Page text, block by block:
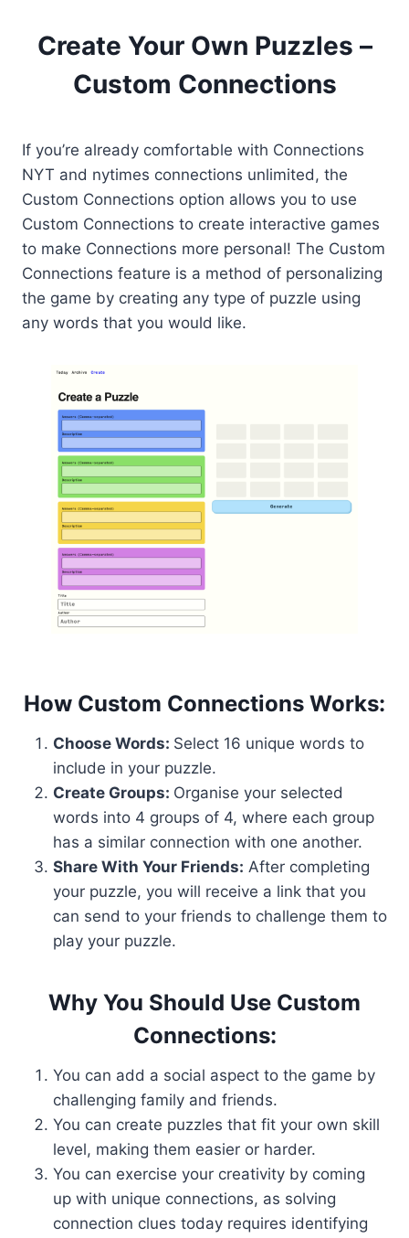
Create Your Own Puzzles –
Custom Connections
If you’re already comfortable with Connections
NYT and nytimes connections unlimited, the
Custom Connections option allows you to use
Custom Connections to create interactive games
to make Connections more personal! The Custom
Connections feature is a method of personalizing
the game by creating any type of puzzle using
any words that you would like.
How Custom Connections Works:
Choose Words: Select 16 unique words to
include in your puzzle.
Create Groups: Organise your selected
words into 4 groups of 4, where each group
has a similar connection with one another.
Share With Your Friends: After completing
your puzzle, you will receive a link that you
can send to your friends to challenge them to
play your puzzle.
Why You Should Use Custom
Connections:
You can add a social aspect to the game by
challenging family and friends.
You can create puzzles that fit your own skill
level, making them easier or harder.
You can exercise your creativity by coming
up with unique connections, as solving
connection clues today requires identifying